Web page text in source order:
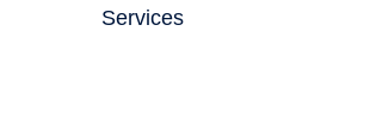
Services